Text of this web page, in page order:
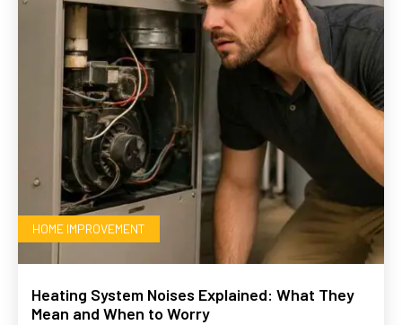
HOME IMPROVEMENT
Heating System Noises Explained: What They
Mean and When to Worry